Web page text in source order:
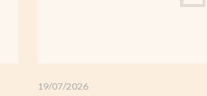
19/07/2026